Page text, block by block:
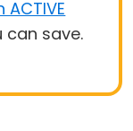
ACTIVE
can save.